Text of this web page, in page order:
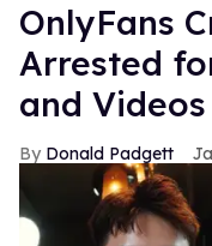
OnlyFans
Arrested
and Videos
Donald Padgett